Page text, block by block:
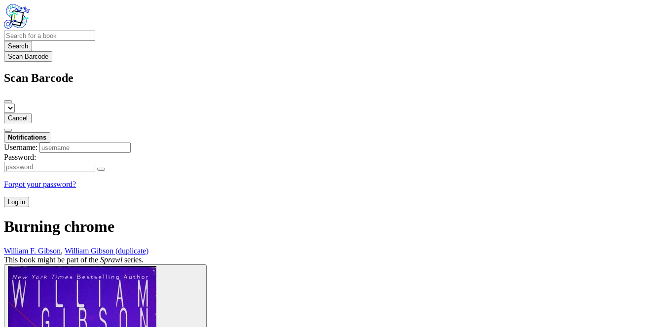
Search
Scan Barcode
Scan Barcode
Cancel
Notifications
Username:
Password:
Forgot your password?
Log in
Burning chrome
William F. Gibson, William Gibson (duplicate)
This book might be part of the Sprawl series.